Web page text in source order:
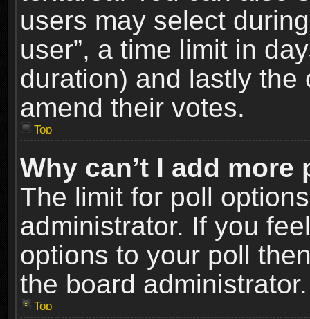
users may select
user”, a time limit in
duration) and lastly
amend their votes.
Top
Why can’t I add
The limit for poll
administrator. If you
options to your poll
the board administrator.
Top